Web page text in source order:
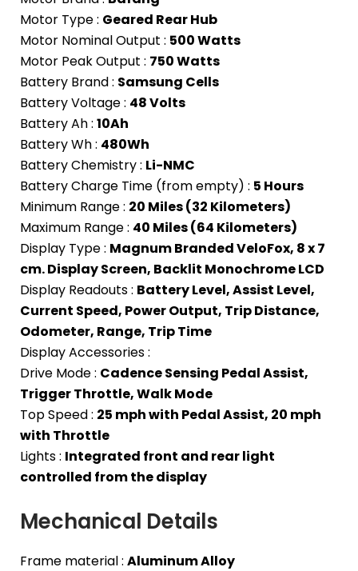
Motor Type : Geared Rear Hub
Motor Nominal Output : 500 Watts
Motor Peak Output : 750 Watts
Battery Brand : Samsung Cells
Battery Voltage : 48 Volts
Battery Ah : 10Ah
Battery Wh : 480Wh
Battery Chemistry : Li-NMC
Battery Charge Time (from empty) : 5 Hours
Minimum Range : 20 Miles (32 Kilometers)
Maximum Range : 40 Miles (64 Kilometers)
Display Type : Magnum Branded VeloFox, 8 x 7
cm. Display Screen, Backlit Monochrome LCD
Display Readouts : Battery Level, Assist Level,
Current Speed, Power Output, Trip Distance,
Odometer, Range, Trip Time
Display Accessories :
Drive Mode : Cadence Sensing Pedal Assist,
Trigger Throttle, Walk Mode
Top Speed : 25 mph with Pedal Assist, 20 mph
with Throttle
Lights : Integrated front and rear light
controlled from the display
Mechanical Details
Frame material : Aluminum Alloy